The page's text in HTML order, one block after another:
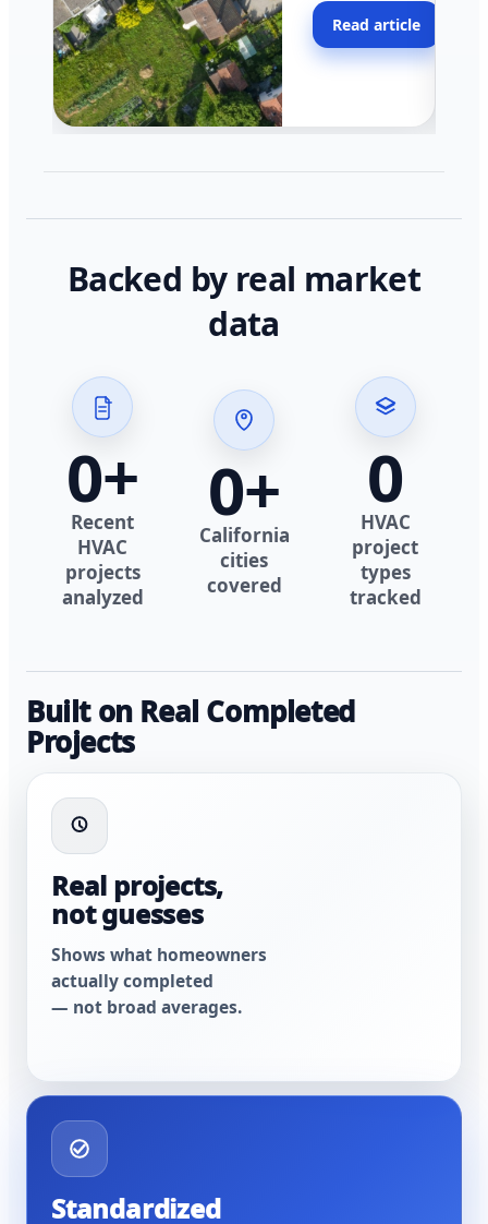
across California.
Read article
Backed by real market
data
0+
Recent
HVAC
projects
analyzed
0+
California
cities
covered
0
HVAC
project
types
tracked
Built on Real Completed
Projects
Real projects,
not guesses
Shows what homeowners
actually completed
— not broad averages.
Standardized